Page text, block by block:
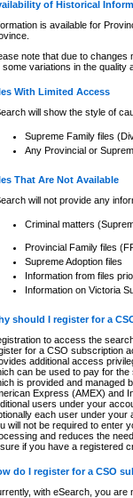
of Historical
is available for
note that due to
some variations in the quality
With Limited Access
will show the style of
Supreme Family files
Any Provincial or
That Are Not Available
will not provide any
Criminal matters
Provincial Family files
Supreme Adoption files
Information from files
Information on Victoria
should I register for a
to access the
for a CSO subscription
additional access
can be used to pay for
is provided and managed
Express (AMEX) and
users under your
each user under your
will not be required to enter
and reduces the
if you have a registered
do I register for a CSO
with eSearch, you are